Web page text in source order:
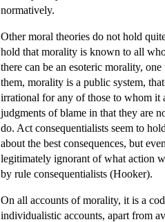
normatively.
Other moral theories do not hold
hold that morality is known to all
there can be an esoteric morality,
them, morality is a public system,
irrational for any of those to whom
judgments of blame in that they are
do. Act consequentialists seem to
about the best consequences, but
legitimately ignorant of what action
by rule consequentialists (Hooker).
On all accounts of morality, it is a
individualistic accounts, apart from